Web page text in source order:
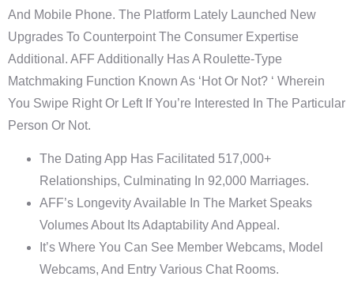
And Mobile Phone. The Platform Lately Launched New
Upgrades To Counterpoint The Consumer Expertise
Additional. AFF Additionally Has A Roulette-Type
Matchmaking Function Known As ‘Hot Or Not? ‘ Wherein
You Swipe Right Or Left If You’re Interested In The Particular
Person Or Not.
The Dating App Has Facilitated 517,000+
Relationships, Culminating In 92,000 Marriages.
AFF’s Longevity Available In The Market Speaks
Volumes About Its Adaptability And Appeal.
It’s Where You Can See Member Webcams, Model
Webcams, And Entry Various Chat Rooms.